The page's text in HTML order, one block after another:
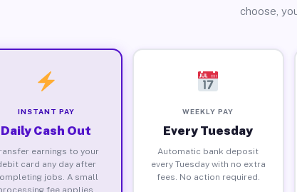
choose,
INSTANT PAY
Daily Cash Out
earnings to your
card any day after
jobs. A small
fee applies.
WEEKLY PAY
Every Tuesday
Automatic bank deposit
every Tuesday with no extra
fees. No action required.